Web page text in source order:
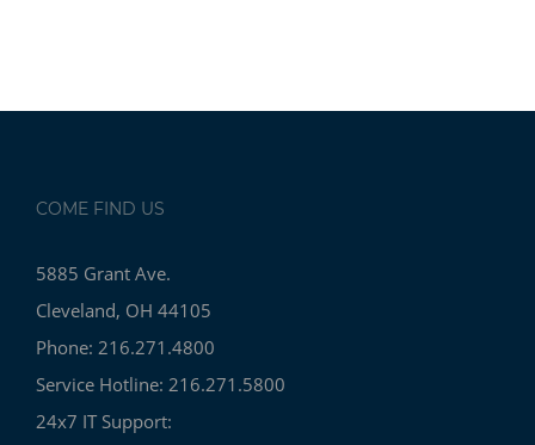
COME FIND US
5885 Grant Ave.
Cleveland, OH 44105
Phone: 216.271.4800
Service Hotline: 216.271.5800
24x7 IT Support: